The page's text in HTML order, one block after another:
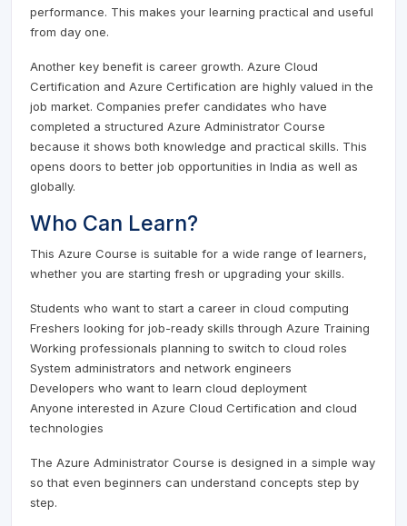
performance. This makes your learning practical and useful
from day one.
Another key benefit is career growth. Azure Cloud
Certification and Azure Certification are highly valued in the
job market. Companies prefer candidates who have
completed a structured Azure Administrator Course
because it shows both knowledge and practical skills. This
opens doors to better job opportunities in India as well as
globally.
Who Can Learn?
This Azure Course is suitable for a wide range of learners,
whether you are starting fresh or upgrading your skills.
Students who want to start a career in cloud computing
Freshers looking for job-ready skills through Azure Training
Working professionals planning to switch to cloud roles
System administrators and network engineers
Developers who want to learn cloud deployment
Anyone interested in Azure Cloud Certification and cloud
technologies
The Azure Administrator Course is designed in a simple way
so that even beginners can understand concepts step by
step.